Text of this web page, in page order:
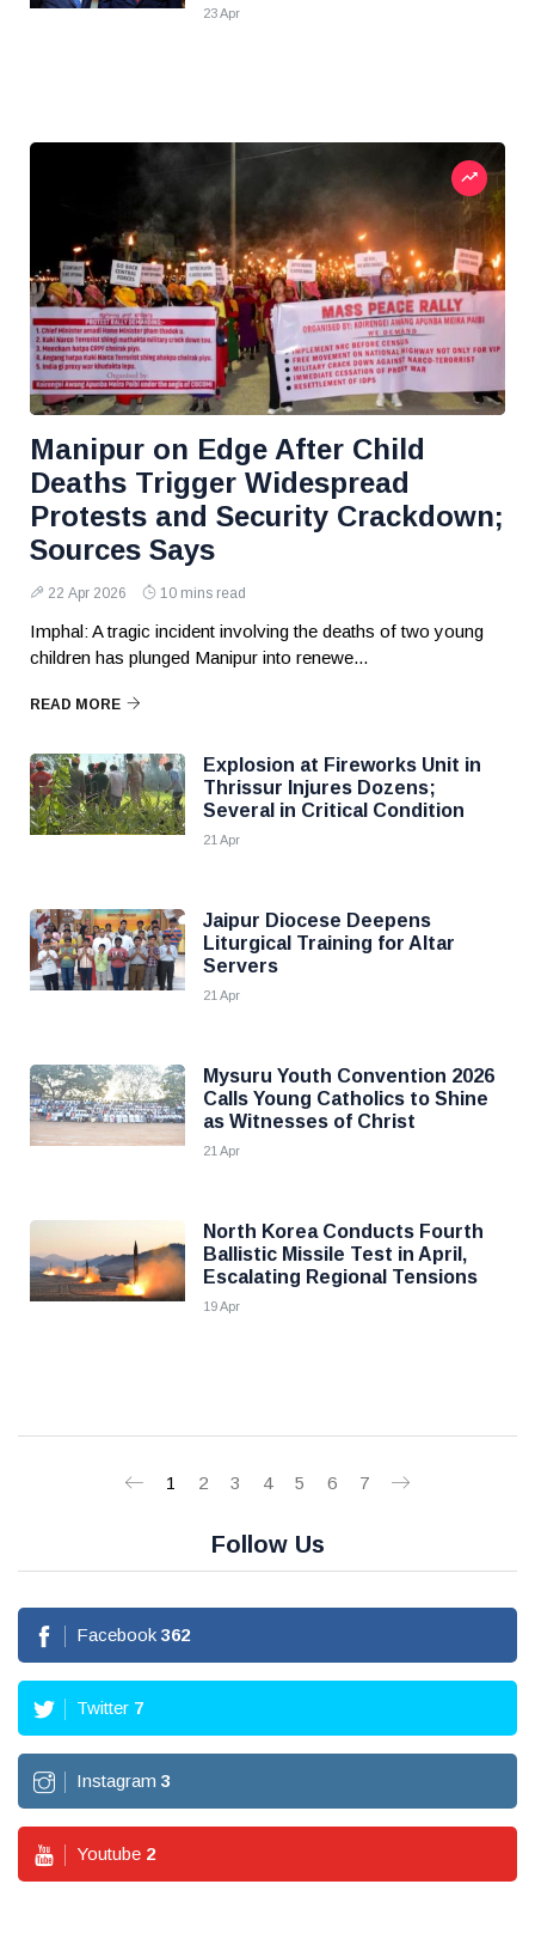
23 Apr
Manipur on Edge After Child
Deaths Trigger Widespread
Protests and Security Crackdown;
Sources Says
22 Apr 2026 10 mins read
Imphal: A tragic incident involving the deaths of two young
children has plunged Manipur into renewe...
READ MORE
Explosion at Fireworks Unit in
Thrissur Injures Dozens;
Several in Critical Condition
21 Apr
Jaipur Diocese Deepens
Liturgical Training for Altar
Servers
21 Apr
Mysuru Youth Convention 2026
Calls Young Catholics to Shine
as Witnesses of Christ
21 Apr
North Korea Conducts Fourth
Ballistic Missile Test in April,
Escalating Regional Tensions
19 Apr
1 2 3 4 5 6 7
Follow Us
Facebook 362
Twitter 7
Instagram 3
Youtube 2